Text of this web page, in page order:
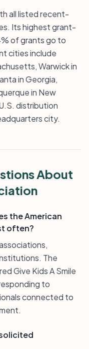
all listed recent-
Its highest grant-
of grants go to
cities include
Warwick in
in Georgia,
in New
distribution
city.
About
the American
often?
The
Give Kids A Smile
to
connected to